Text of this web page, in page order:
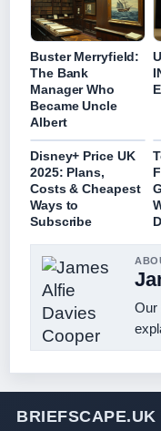
Buster Merryfield:
The Bank
Manager Who
Became Uncle
Albert
Disney+ Price UK
2025: Plans,
Costs & Cheapest
Ways to
Subscribe
Our
BRIEFSCAPE.UK